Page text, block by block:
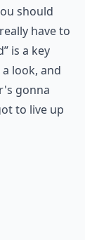
should
have to
is a key
look, and
gonna
to live up